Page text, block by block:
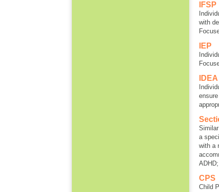
IFSP
with
IEP
IDEA
a
with a
CPS
Child